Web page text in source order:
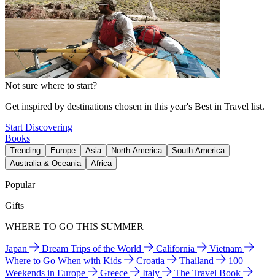
Not sure where to start?
Get inspired by destinations chosen in this year's Best in Travel list.
Start Discovering
Books
Trending Europe Asia North America
South America
Australia & Oceania
Africa
Popular
Gifts
WHERE TO GO THIS SUMMER
Japan Dream Trips of the World California
Vietnam
Where to Go When with Kids
Croatia Thailand
100
Weekends in Europe
Greece Italy
The Travel Book